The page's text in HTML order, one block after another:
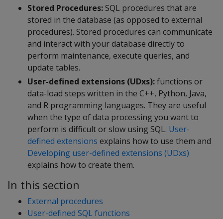
Stored Procedures: SQL procedures that are
stored in the database (as opposed to external
procedures). Stored procedures can communicate
and interact with your database directly to
perform maintenance, execute queries, and
update tables.
User-defined extensions (UDxs):functions or
data-load steps written in the C++, Python, Java,
and R programming languages. They are useful
when the type of data processing you want to
perform is difficult or slow using SQL. User-
defined extensions explains how to use them and
Developing user-defined extensions (UDxs)
explains how to create them.
In this section
External procedures
User-defined SQL functions